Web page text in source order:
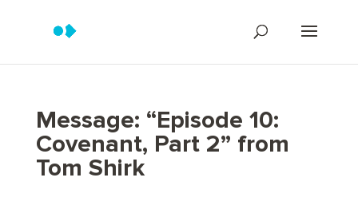
Message: “Episode 10:
Covenant, Part 2” from
Tom Shirk